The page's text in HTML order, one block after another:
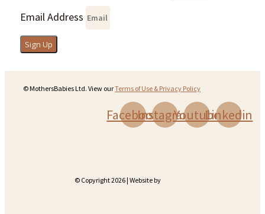
Email Address
Sign Up
© MothersBabies Ltd. View ourTerms of Use & Privacy Policy
FacebookInstagramYoutubeLinkedin
© Copyright 2026 | Website by